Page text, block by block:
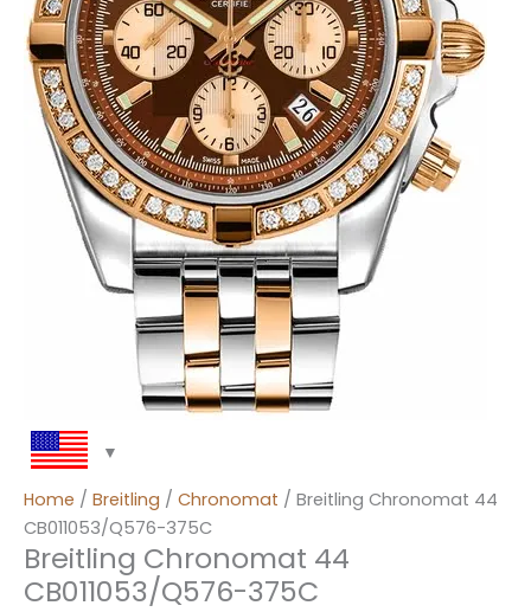
Home / Breitling / Chronomat / Breitling Chronomat 44
CB011053/Q576-375C
Breitling Chronomat 44
CB011053/Q576-375C